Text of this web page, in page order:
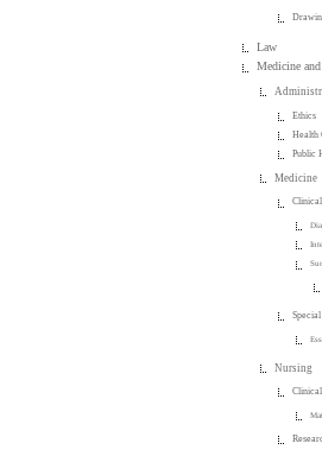
Law
Medicine
Ethics
Health
Public
Medicine
Clinical
Nursing
Clinical